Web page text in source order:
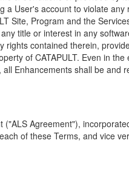
a User's account to violate any
Site, Program and the
title or interest in any
contained therein,
of CATAPULT. Even in the
Enhancements shall be and
Agreement"),
of these Terms, and vice